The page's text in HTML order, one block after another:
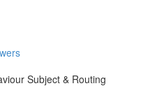
Subject & Routing